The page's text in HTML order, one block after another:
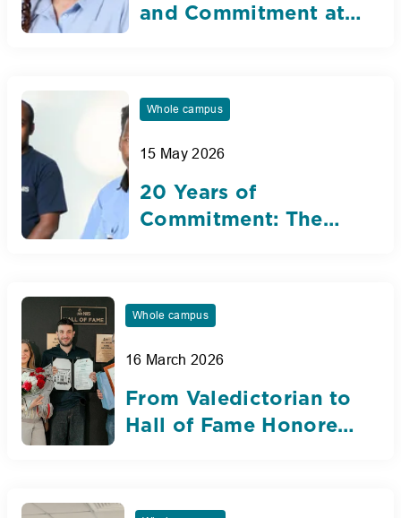
and Commitment at
Whole campus
15 May 2026
20 Years of
Commitment: The
Whole campus
16 March 2026
From Valedictorian to
Hall of Fame Honoree:
Journey